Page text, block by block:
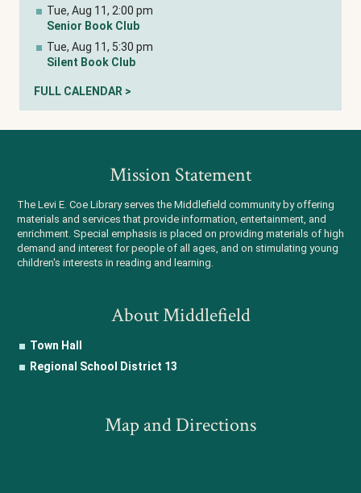
Tue, Aug 11, 2:00 pm
Senior Book Club
Tue, Aug 11, 5:30 pm
Silent Book Club
FULL CALENDAR >
Mission Statement
The Levi E. Coe Library serves the Middlefield community by offering
materials and services that provide information, entertainment, and
enrichment. Special emphasis is placed on providing materials of high
demand and interest for people of all ages, and on stimulating young
children's interests in reading and learning.
About Middlefield
Town Hall
Regional School District 13
Map and Directions